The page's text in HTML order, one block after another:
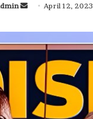
Send
email
April 12, 2023